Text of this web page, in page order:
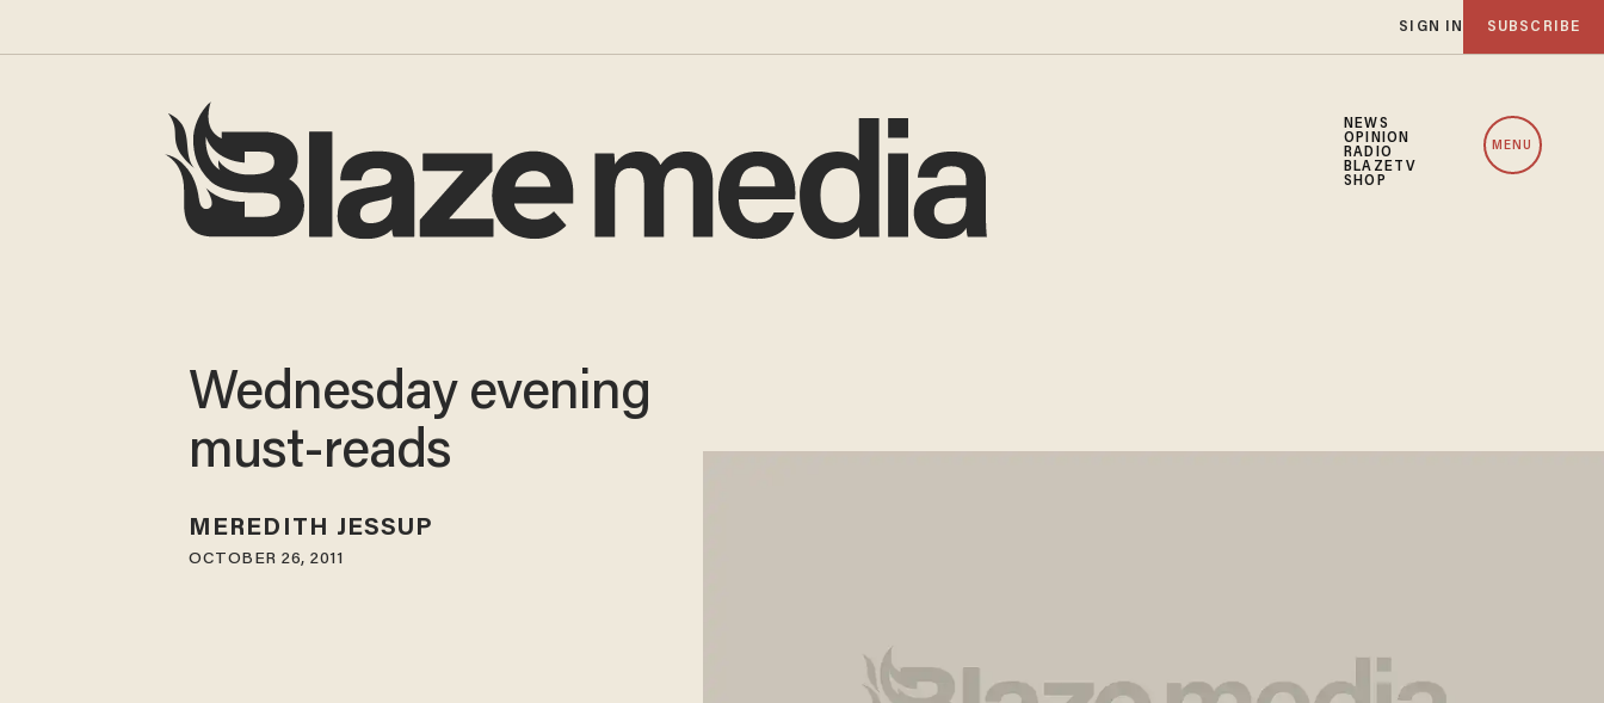
SIGN IN SUBSCRIBE
NEWS
OPINION
RADIO
BLAZETV
SHOP
MENU
Wednesday evening
must-reads
MEREDITH JESSUP
OCTOBER 26, 2011